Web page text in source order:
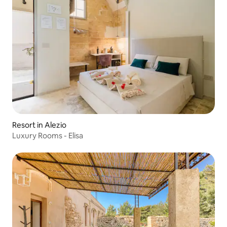
Resort in Alezio
Luxury Rooms - Elisa